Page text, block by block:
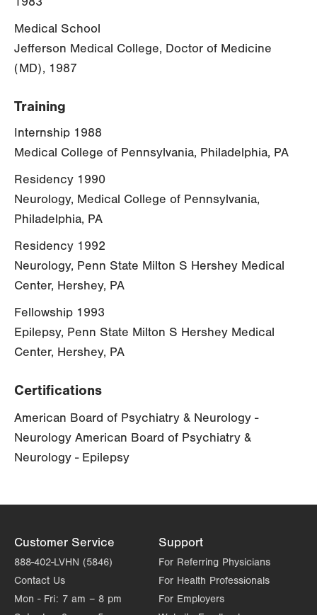
Medical School
Jefferson Medical College, Doctor of Medicine
(MD), 1987
Training
Internship 1988
Medical College of Pennsylvania, Philadelphia, PA
Residency 1990
Neurology, Medical College of Pennsylvania,
Philadelphia, PA
Residency 1992
Neurology, Penn State Milton S Hershey Medical
Center, Hershey, PA
Fellowship 1993
Epilepsy, Penn State Milton S Hershey Medical
Center, Hershey, PA
Certifications
American Board of Psychiatry & Neurology -
Neurology American Board of Psychiatry &
Neurology - Epilepsy
Customer Service
888-402-LVHN (5846)
Contact Us
Mon - Fri: 7 am – 8 pm
Support
For Referring Physicians
For Health Professionals
For Employers